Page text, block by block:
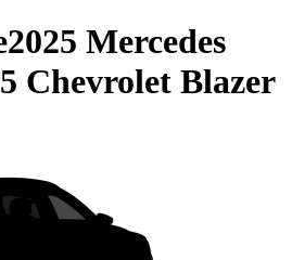
2025 Mercedes
Chevrolet Blazer